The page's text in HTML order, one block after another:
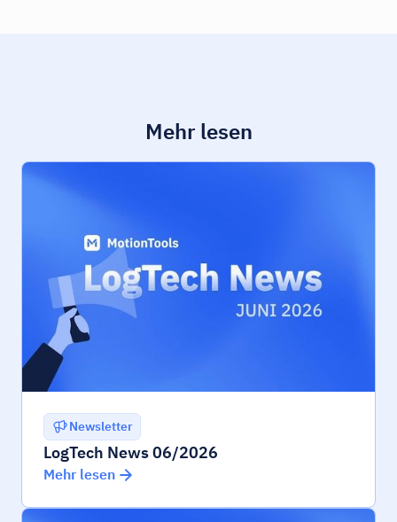
Mehr lesen
Newsletter
LogTech News 06/2026
Mehr lesen